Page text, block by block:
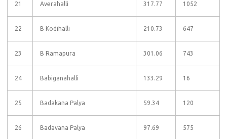
21 Averahalli 317.77 1052
22 B Kodihalli 210.73 647
23 B Ramapura 301.06 743
24 Babiganahalli 133.29 16
25 Badakana Palya 59.34 120
26 Badavana Palya 97.69 575